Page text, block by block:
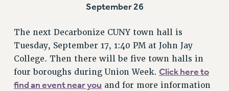
September 26
The next Decarbonize CUNY town hall is
Tuesday, September 17, 1:40 PM at John Jay
College. Then there will be five town halls in
four boroughs during Union Week. Click here to
find an event near you and for more information